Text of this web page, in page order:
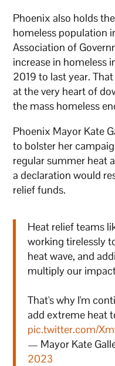
Phoenix also holds
homeless population
Association of
increase in homeless
2019 to last year.
at the very heart of
the mass homeless
Phoenix Mayor Kate
to bolster her
regular summer heat
a declaration would
relief funds.
Heat relief teams
working tirelessly
heat wave, and
multiply our
That's why I'm
add extreme heat
pic.twitter.com/
— Mayor Kate
2023